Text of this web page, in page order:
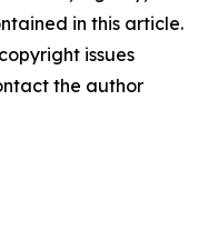
in this article.
issues
the author